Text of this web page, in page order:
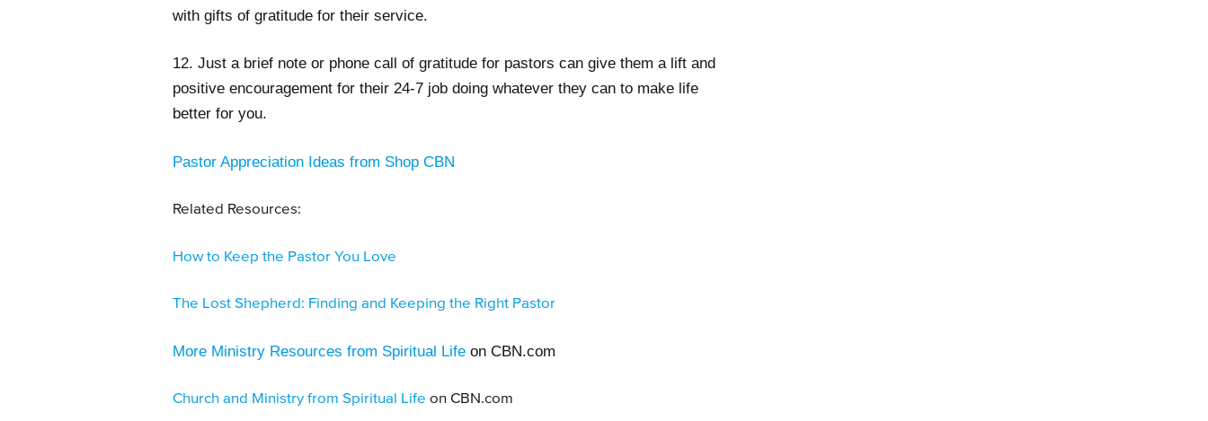
with gifts of gratitude for their service.
12. Just a brief note or phone call of gratitude for pastors can give them a lift and
positive encouragement for their 24-7 job doing whatever they can to make life
better for you.
Pastor Appreciation Ideas from Shop CBN
Related Resources:
How to Keep the Pastor You Love
The Lost Shepherd: Finding and Keeping the Right Pastor
More Ministry Resources from Spiritual Life on CBN.com
Church and Ministry from Spiritual Life on CBN.com